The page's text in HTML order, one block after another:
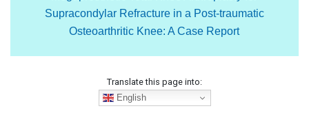
Supracondylar Refracture in a Post-traumatic
Osteoarthritic Knee: A Case Report
Translate this page into:
English